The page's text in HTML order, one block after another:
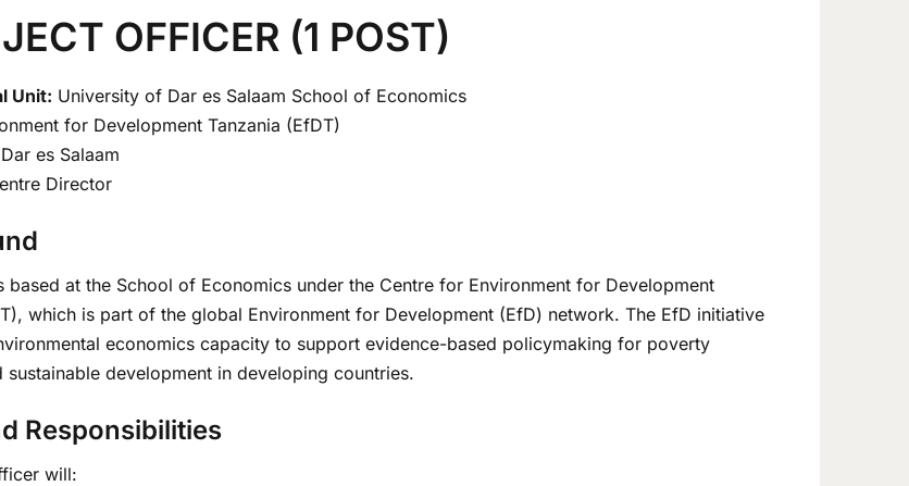
OFFICER (1 POST)
Unit: University of Dar es Salaam School of Economics
for Development Tanzania (EfDT)
Dar es Salaam
Director
based at the School of Economics under the Centre for Environment for Development
which is part of the global Environment for Development (EfD) network. The EfD initiative
economics capacity to support evidence-based policymaking for poverty
sustainable development in developing countries.
Responsibilities
will: